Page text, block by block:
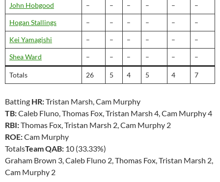
John Hobgood – – – – – –
Hogan Stallings – – – – – –
Kei Yamagishi – – – – – –
Shea Ward – – – – – –
Totals 26 5 4 5 4 7
Batting HR:Tristan Marsh, Cam Murphy
TB:Caleb Fluno, Thomas Fox, Tristan Marsh 4, Cam Murphy 4
RBI:Thomas Fox, Tristan Marsh 2, Cam Murphy 2
ROE:Cam Murphy
TotalsTeam QAB: 10 (33.33%)
Graham Brown 3, Caleb Fluno 2, Thomas Fox, Tristan Marsh 2,
Cam Murphy 2